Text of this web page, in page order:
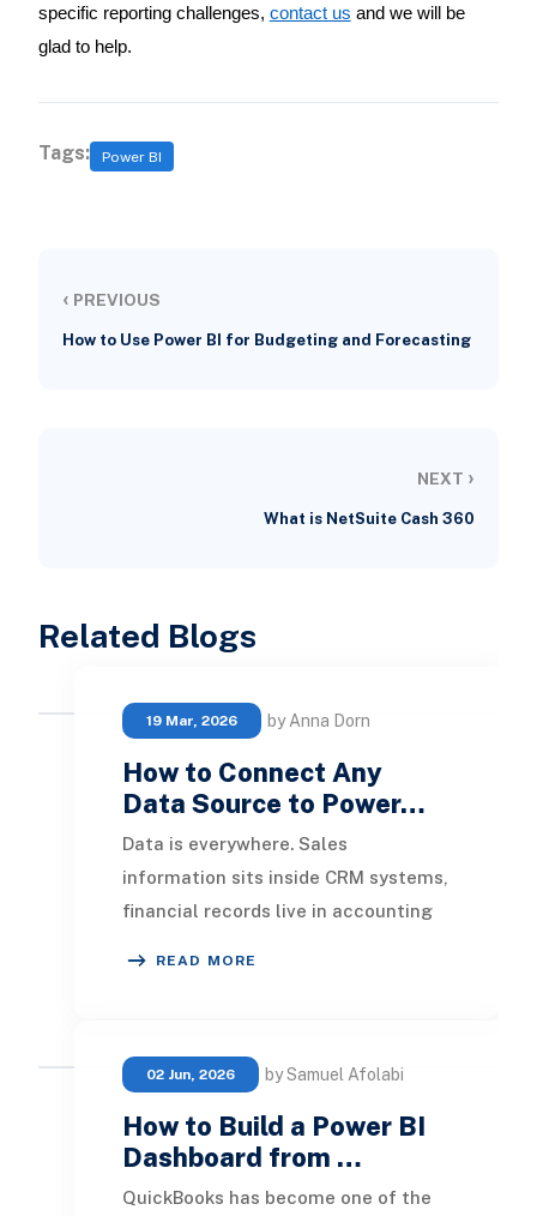
specific reporting challenges, contact us and we will be
glad to help.
Tags: Power BI
‹ PREVIOUS
How to Use Power BI for Budgeting and Forecasting
NEXT ›
What is NetSuite Cash 360
Related Blogs
19 Mar, 2026 by Anna Dorn
How to Connect Any
Data Source to Power…
Data is everywhere. Sales
information sits inside CRM systems,
financial records live in accounting
READ MORE
02 Jun, 2026 by Samuel Afolabi
How to Build a Power BI
Dashboard from …
QuickBooks has become one of the